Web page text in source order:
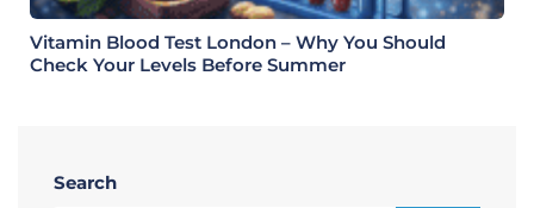
Vitamin Blood Test London – Why You Should
Check Your Levels Before Summer
Search